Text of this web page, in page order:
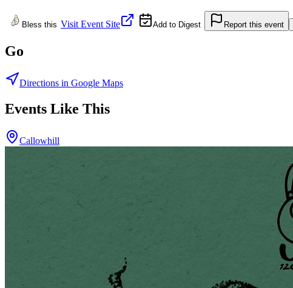
Bless this Visit Event Site Add to Digest Report this event
Go
Directions in Google Maps
Events Like This
Callowhill